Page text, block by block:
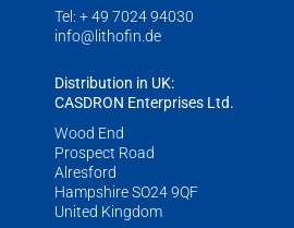
LITHOFINDER
Download
Tel: + 49 7024 94030
info@lithofin.de
Distribution in UK:
CASDRON Enterprises Ltd.
Wood End
Prospect Road
Alresford
Hampshire SO24 9QF
United Kingdom